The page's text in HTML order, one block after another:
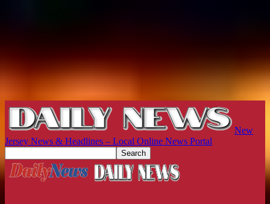
New
Jersey News & Headlines – Local Online News Portal